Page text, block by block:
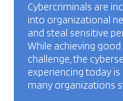
Cybercriminals are
into organizational
and steal sensitive
While achieving
challenge, the
experiencing today
many organizations